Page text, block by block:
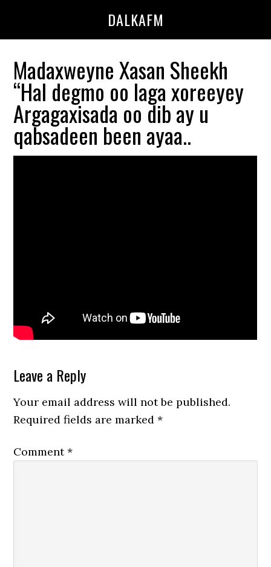
DALKAFM
Madaxweyne Xasan Sheekh
“Hal degmo oo laga xoreeyey
Argagaxisada oo dib ay u
qabsadeen been ayaa..
Reader
Interactions
Leave a Reply
Your email address will not be published.
Required fields are marked*
Comment*